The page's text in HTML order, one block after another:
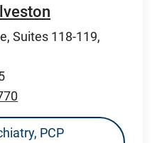
Suites 118-119,
PCP